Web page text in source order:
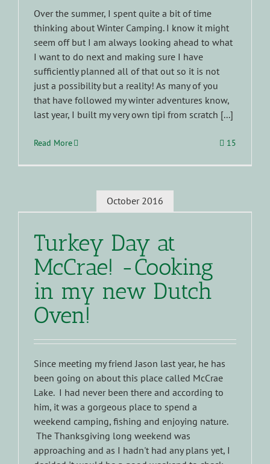
Over the summer, I spent quite a bit of time
thinking about Winter Camping. I know it might
seem off but I am always looking ahead to what
I want to do next and making sure I have
sufficiently planned all of that out so it is not
just a possibility but a reality! As many of you
that have followed my winter adventures know,
last year, I built my very own tipi from scratch [...]
Read More 15
October 2016
Turkey Day at
McCrae! -Cooking
in my new Dutch
Oven!
Since meeting my friend Jason last year, he has
been going on about this place called McCrae
Lake. I had never been there and according to
him, it was a gorgeous place to spend a
weekend camping, fishing and enjoying nature.
The Thanksgiving long weekend was
approaching and as I hadn't had any plans yet, I